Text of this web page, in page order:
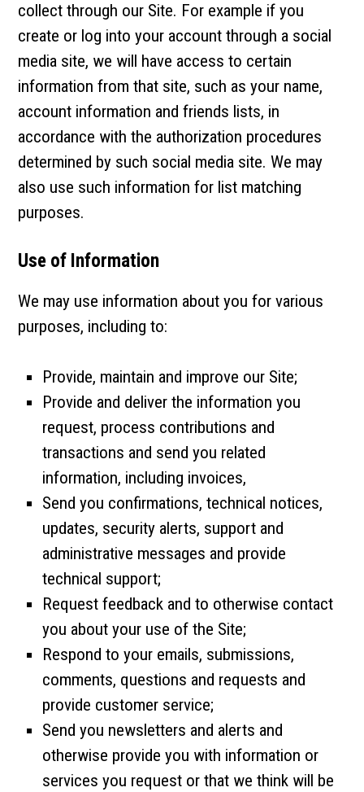
collect through our Site. For example if you
create or log into your account through a social
media site, we will have access to certain
information from that site, such as your name,
account information and friends lists, in
accordance with the authorization procedures
determined by such social media site. We may
also use such information for list matching
purposes.
Use of Information
We may use information about you for various
purposes, including to:
Provide, maintain and improve our Site;
Provide and deliver the information you
request, process contributions and
transactions and send you related
information, including invoices,
Send you confirmations, technical notices,
updates, security alerts, support and
administrative messages and provide
technical support;
Request feedback and to otherwise contact
you about your use of the Site;
Respond to your emails, submissions,
comments, questions and requests and
provide customer service;
Send you newsletters and alerts and
otherwise provide you with information or
services you request or that we think will be